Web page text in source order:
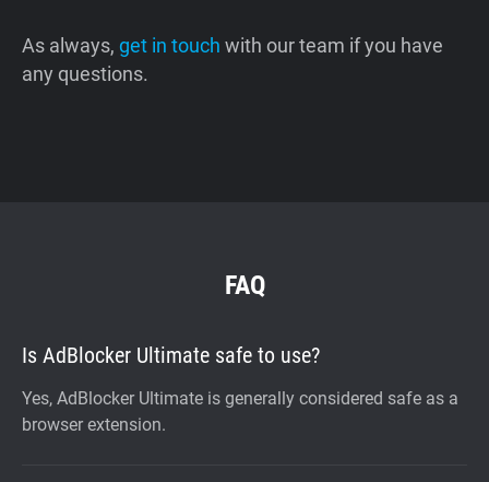
As always, get in touch with our team if you have
any questions.
FAQ
Is AdBlocker Ultimate safe to use?
Yes, AdBlocker Ultimate is generally considered safe as a
browser extension.